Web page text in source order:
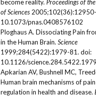
become reality. Proceedings of
of Sciences
10.1073/pnas.0408576102
Ploghaus A. Dissociating Pain
in the Human Brain. Science
1999;284(5422):1979-81. doi:
10.1126/science.284.5422.1979
Apkarian AV, Bushnell MC,
Human brain mechanisms of
regulation in health and disease.